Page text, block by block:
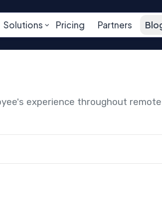
Solutions Pricing Partners
experience throughout